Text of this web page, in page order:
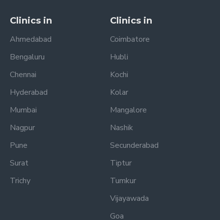
Clinics in
Ahmedabad
Bengaluru
Chennai
Hyderabad
Mumbai
Nagpur
Pune
Surat
Trichy
Clinics in
Coimbatore
Hubli
Kochi
Kolar
Mangalore
Nashik
Secunderabad
Tiptur
Tumkur
Vijayawada
Goa